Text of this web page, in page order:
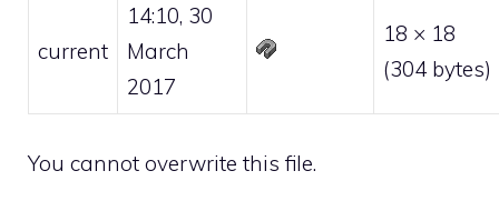
current
14:10, 30
March
2017
18 × 18
(304 bytes)
You cannot overwrite this file.